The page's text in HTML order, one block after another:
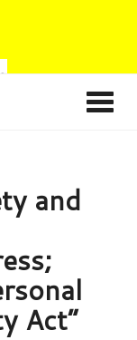
and
Act”